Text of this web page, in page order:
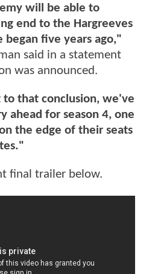
will be able to
end to the Hargreeves
began five years ago,"
said in a statement
was announced.
that conclusion, we've
ahead for season 4, one
the edge of their seats
final trailer below.